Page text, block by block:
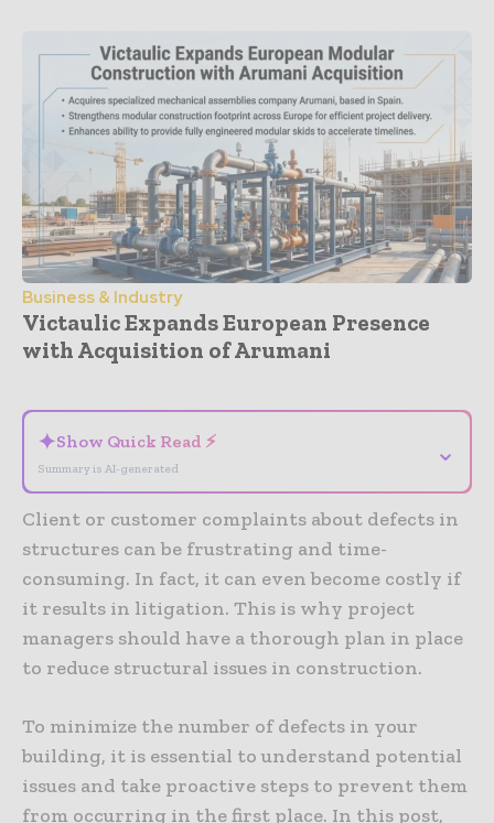
Business & Industry
Victaulic Expands European Presence
with Acquisition of Arumani
✦Show Quick Read ⚡
Summary is AI-generated
⌄
Client or customer complaints about defects in
structures can be frustrating and time-
consuming. In fact, it can even become costly if
it results in litigation. This is why project
managers should have a thorough plan in place
to reduce structural issues in construction.
To minimize the number of defects in your
building, it is essential to understand potential
issues and take proactive steps to prevent them
from occurring in the first place. In this post,